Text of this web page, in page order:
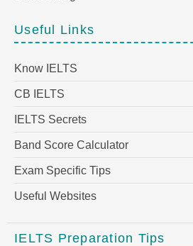
Useful Links
Know IELTS
CB IELTS
IELTS Secrets
Band Score Calculator
Exam Specific Tips
Useful Websites
IELTS Preparation Tips